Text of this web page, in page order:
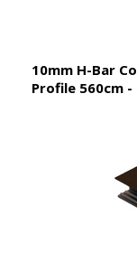
10mm H-Bar
Profile 560cm -